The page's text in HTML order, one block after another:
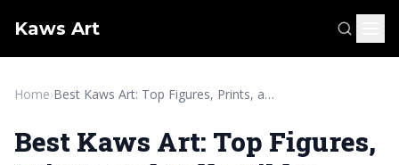
Kaws Art
Home› Best Kaws Art: Top Figures, Prints, and Collectibles
Best Kaws Art: Top Figures,